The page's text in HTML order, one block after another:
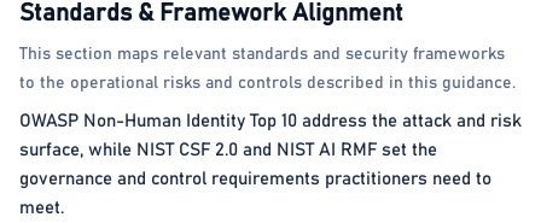
Standards & Framework Alignment
This section maps relevant standards and security frameworks
to the operational risks and controls described in this guidance.
OWASP Non-Human Identity Top 10 address the attack and risk
surface, while NIST CSF 2.0 and NIST AI RMF set the
governance and control requirements practitioners need to
meet.